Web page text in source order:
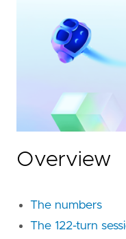
Overview
The numbers
The 122-turn